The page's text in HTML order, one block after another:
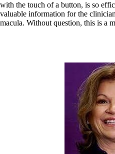
with the touch of a button, is so
valuable information for the
macula. Without question, this is a